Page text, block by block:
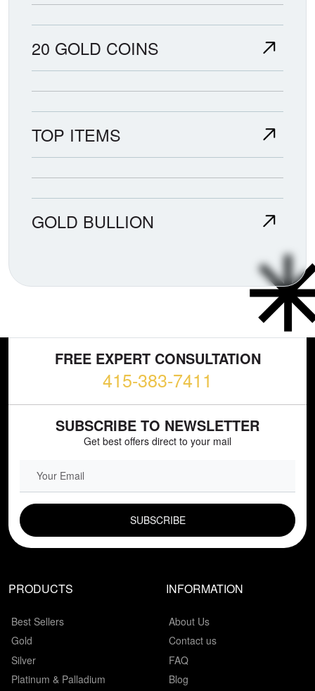
20 GOLD COINS
TOP ITEMS
GOLD BULLION
FREE EXPERT CONSULTATION
415-383-7411
SUBSCRIBE TO NEWSLETTER
Get best offers direct to your mail
PRODUCTS
Best Sellers
Gold
Silver
Platinum & Palladium
INFORMATION
About Us
Contact us
FAQ
Blog